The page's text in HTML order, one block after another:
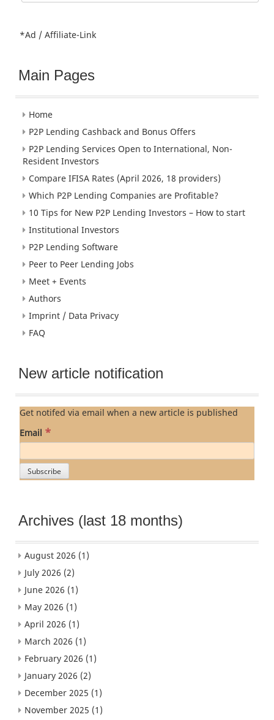
for:
*Ad / Affiliate-Link
Main Pages
Home
P2P Lending Cashback and Bonus Offers
P2P Lending Services Open to International, Non-
Resident Investors
Compare IFISA Rates (April 2026, 18 providers)
Which P2P Lending Companies are Profitable?
10 Tips for New P2P Lending Investors – How to start
Institutional Investors
P2P Lending Software
Peer to Peer Lending Jobs
Meet + Events
Authors
Imprint / Data Privacy
FAQ
New article notification
Get notifed via email when a new article is published
Email *
Archives (last 18 months)
August 2026 (1)
July 2026 (2)
June 2026 (1)
May 2026 (1)
April 2026 (1)
March 2026 (1)
February 2026 (1)
January 2026 (2)
December 2025 (1)
November 2025 (1)